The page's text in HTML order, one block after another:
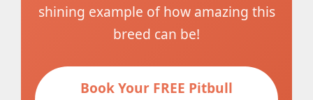
shining example of how amazing this
breed can be!
Book Your FREE Pitbull